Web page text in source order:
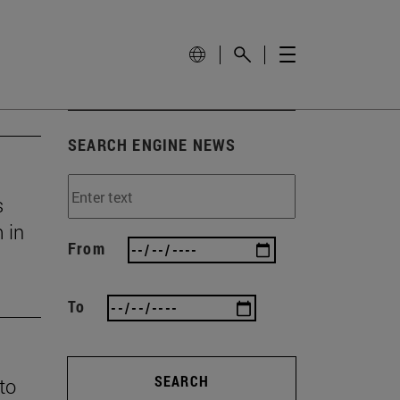
in
SEARCH ENGINE NEWS
From
To
SEARCH